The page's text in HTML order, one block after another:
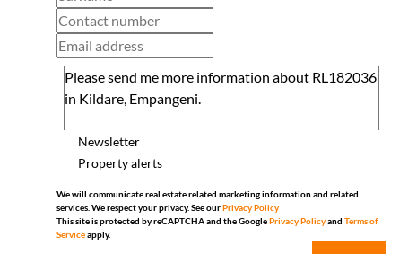
Newsletter
Property alerts
We will communicate real estate related marketing information and related
services. We respect your privacy. See ourPrivacy Policy
This site is protected by reCAPTCHA and the GooglePrivacy Policyand Terms of
Serviceapply.